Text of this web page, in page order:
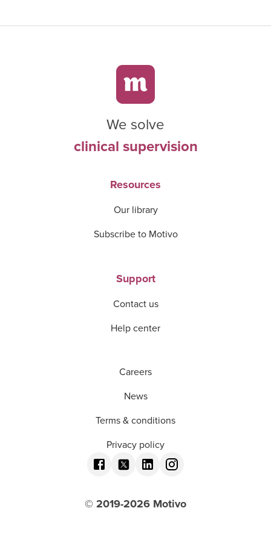
We solve
clinical supervision
Resources
Our library
Subscribe to Motivo
Support
Contact us
Help center
Careers
News
Terms & conditions
Privacy policy
© 2019-2026 Motivo